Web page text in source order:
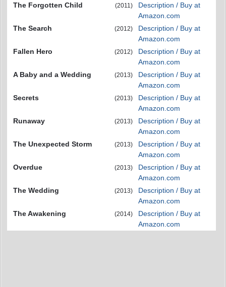
The Forgotten Child (2011)
Description / Buy at
Amazon.com
The Search
(2012)
Description / Buy at
Amazon.com
Fallen Hero
(2012)
Description / Buy at
Amazon.com
A Baby and a Wedding
(2013)
Description / Buy at
Amazon.com
Secrets
(2013)
Description / Buy at
Amazon.com
Runaway
(2013)
Description / Buy at
Amazon.com
The Unexpected Storm
(2013)
Description / Buy at
Amazon.com
Overdue
(2013)
Description / Buy at
Amazon.com
The Wedding
(2013)
Description / Buy at
Amazon.com
The Awakening
(2014)
Description / Buy at
Amazon.com